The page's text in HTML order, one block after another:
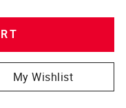
My Wishlist